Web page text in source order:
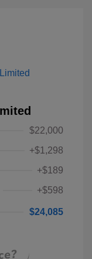
$22,000
+$1,298
+$189
+$598
$24,085